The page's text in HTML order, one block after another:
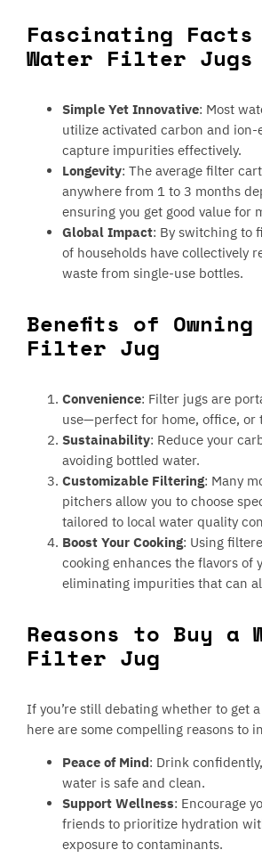
Fascinating Facts
Water Filter Jugs
Simple Yet Innovative: Most
utilize activated carbon and ion-
capture impurities effectively.
Longevity: The average filter
anywhere from 1 to 3 months
ensuring you get good value for
Global Impact: By switching to
of households have collectively
waste from single-use bottles.
Benefits of
Filter Jug
Convenience: Filter jugs are
use—perfect for home, office, or
Sustainability: Reduce your
avoiding bottled water.
Customizable Filtering: Many
pitchers allow you to choose
tailored to local water quality
Boost Your Cooking: Using
cooking enhances the flavors of
eliminating impurities that can
Reasons to Buy a
Filter Jug
If you’re still debating whether to get
here are some compelling reasons to
Peace of Mind: Drink
water is safe and clean.
Support Wellness: Encourage
friends to prioritize hydration
exposure to contaminants.